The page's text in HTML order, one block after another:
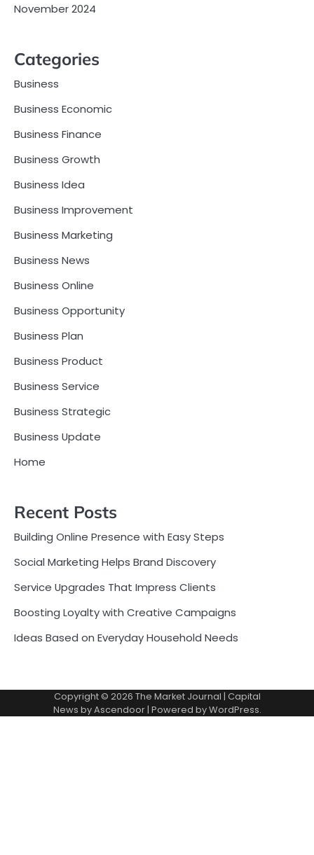
November 2024
Categories
Business
Business Economic
Business Finance
Business Growth
Business Idea
Business Improvement
Business Marketing
Business News
Business Online
Business Opportunity
Business Plan
Business Product
Business Service
Business Strategic
Business Update
Home
Recent Posts
Building Online Presence with Easy Steps
Social Marketing Helps Brand Discovery
Service Upgrades That Impress Clients
Boosting Loyalty with Creative Campaigns
Ideas Based on Everyday Household Needs
Copyright © 2026 The Market Journal | Capital
News byAscendoor| Powered byWordPress.